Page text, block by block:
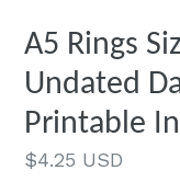
A5 Rings
Undated
Printable
Regular
$4.25 USD